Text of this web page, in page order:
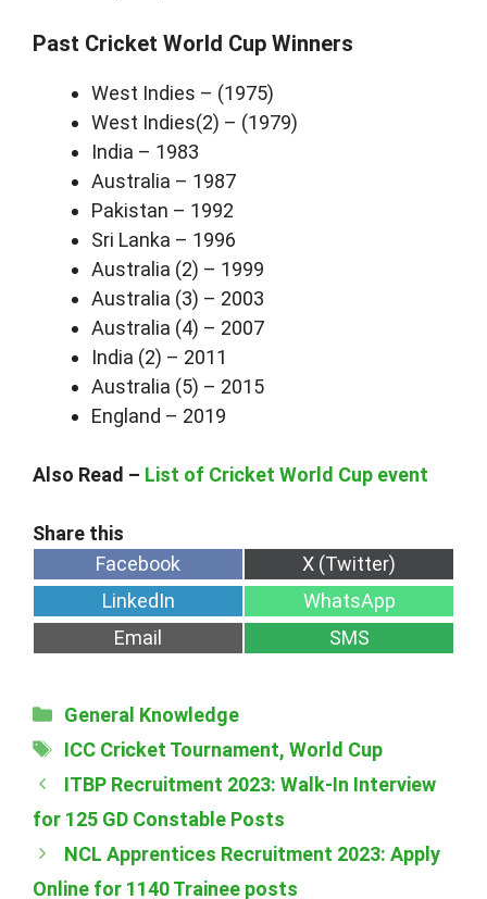
Past Cricket World Cup Winners
West Indies – (1975)
West Indies(2) – (1979)
India – 1983
Australia – 1987
Pakistan – 1992
Sri Lanka – 1996
Australia (2) – 1999
Australia (3) – 2003
Australia (4) – 2007
India (2) – 2011
Australia (5) – 2015
England – 2019
Also Read – List of Cricket World Cup event
Share
on
Facebook
Share
on
X (Twitter)
Share
on
LinkedIn
Share
on
WhatsApp
Share
on
Email
Share
on
SMS
Categories
General Knowledge
Tags
ICC Cricket Tournament, World Cup
ITBP Recruitment 2023: Walk-In Interview
for 125 GD Constable Posts
NCL Apprentices Recruitment 2023: Apply
Online for 1140 Trainee posts